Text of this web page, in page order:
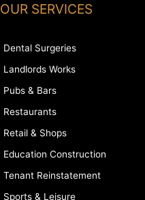
OUR SERVICES
Dental Surgeries
Landlords Works
Pubs & Bars
Restaurants
Retail & Shops
Education Construction
Tenant Reinstatement
Sports & Leisure